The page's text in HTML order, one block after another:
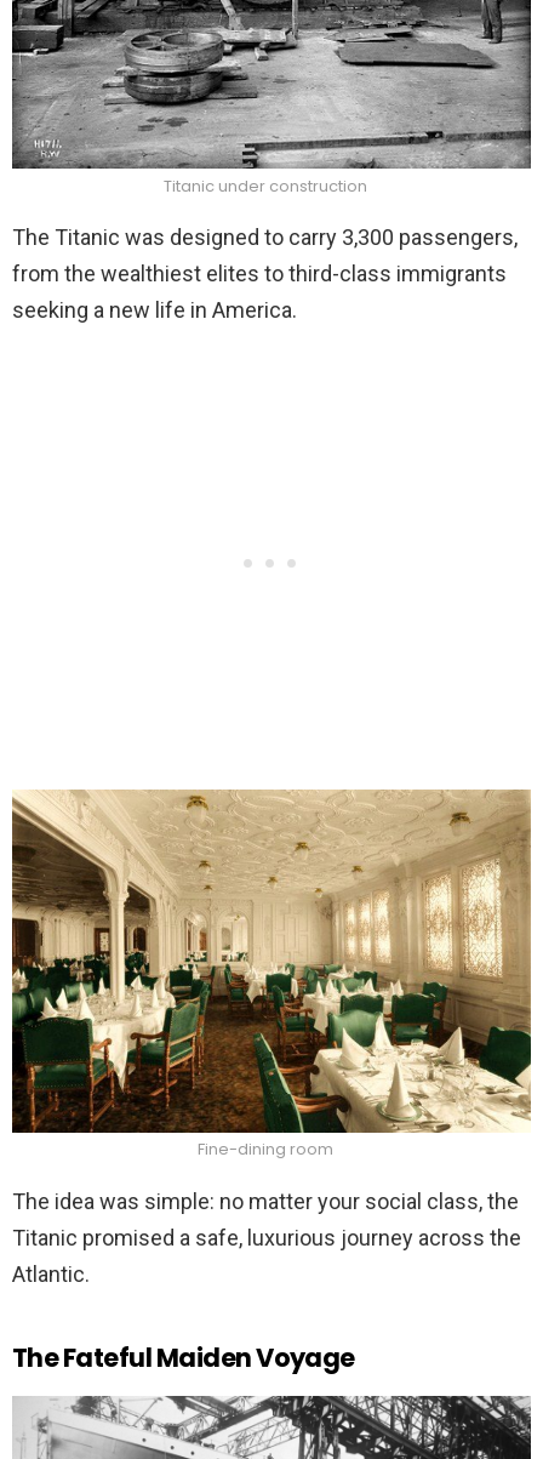
Titanic under construction
The Titanic was designed to carry 3,300 passengers,
from the wealthiest elites to third-class immigrants
seeking a new life in America.
Fine-dining room
The idea was simple: no matter your social class, the
Titanic promised a safe, luxurious journey across the
Atlantic.
The Fateful Maiden Voyage